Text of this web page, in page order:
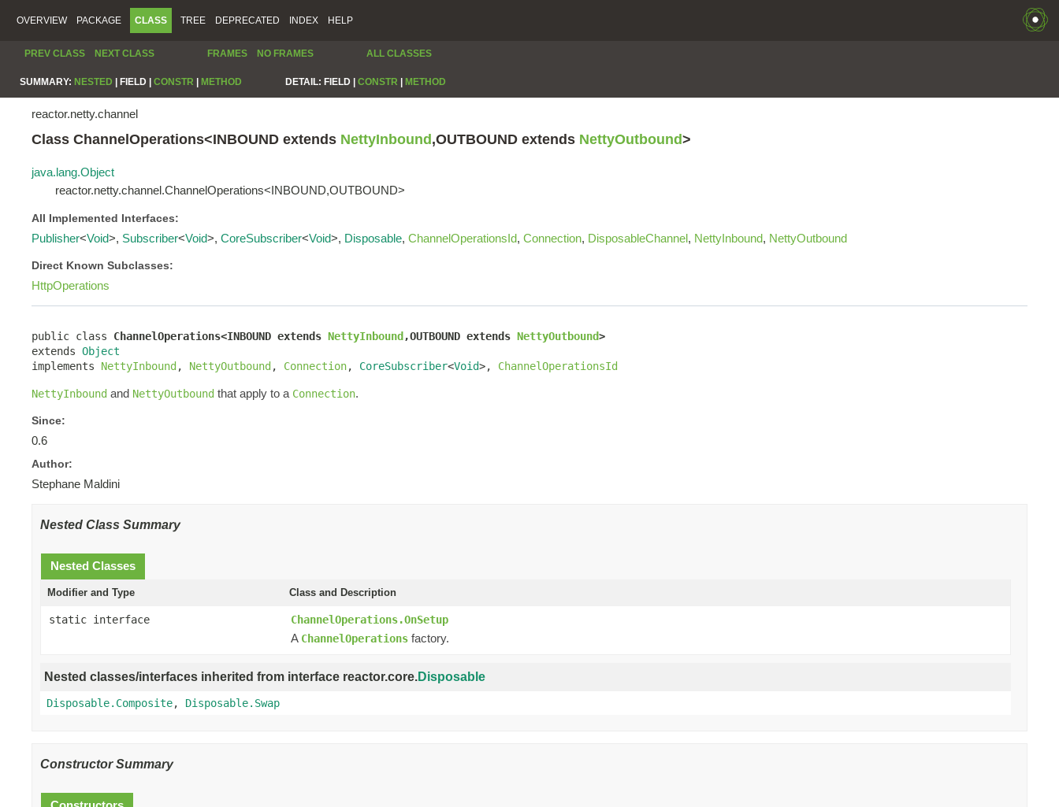
OVERVIEW PACKAGE CLASS TREE DEPRECATED INDEX HELP
PREV CLASS NEXT CLASS FRAMES NO FRAMES ALL CLASSES
SUMMARY: NESTED FIELD | CONSTR METHOD DETAIL: FIELD | CONSTR METHOD
reactor.netty.channel
Class ChannelOperations<INBOUND extends NettyInbound ,OUTBOUND extends NettyOutbound>
java.lang.Object
reactor.netty.channel.ChannelOperations<INBOUND,OUTBOUND>
All Implemented Interfaces:
Publisher<Void>, Subscriber<Void>, CoreSubscriber<Void>, Disposable, ChannelOperationsId, Connection, DisposableChannel, NettyInbound, NettyOutbound
Direct Known Subclasses:
HttpOperations
public class ChannelOperations<INBOUND extends NettyInbound,OUTBOUND extends NettyOutbound>
extends Object
implements NettyInbound, NettyOutbound, Connection, CoreSubscriber<Void>, ChannelOperationsId
NettyInbound and NettyOutbound that apply to a Connection.
Since:
0.6
Author:
Stephane Maldini
Nested Class Summary
Nested Classes
Modifier and Type Class and Description
static interface ChannelOperations.OnSetup
A ChannelOperations factory.
Nested classes/interfaces inherited from interface reactor.core.Disposable
Disposable.Composite, Disposable.Swap
Constructor Summary